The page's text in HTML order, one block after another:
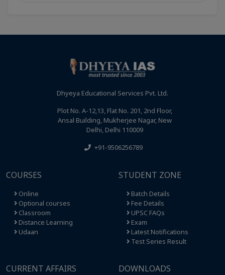
Dhyeya Educational Services Pvt. Ltd.
Plot No. A-12,13, Flat No. 201, 2nd Floor,
Ansal Building, Mukherjee Nagar, New
Delhi, Delhi 110009
+91-9506256789
COURSES
Online
Optional courses
Classroom
Distance Learning
Udaan
STUDENT ZONE
Batch Details
Fee Details
UPSC FAQs
Exam
Latest Notifications
Test Series Result
CURRENT AFFAIRS DOWNLOADS